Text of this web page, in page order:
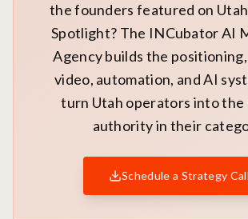
the founders featured on
Spotlight? The INCubator AI
Agency builds the
video, automation, and AI
turn Utah operators into the
authority in their
Schedule a Strategy Call